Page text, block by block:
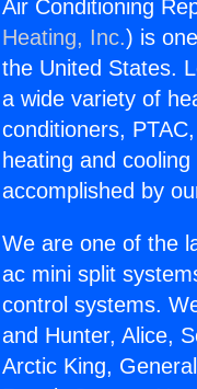
Air Conditioning
Heating, Inc.) is
the United States.
a wide variety of
conditioners,
heating and
accomplished by
We are one of the
ac mini split
control systems.
and Hunter, Alice,
Arctic King,